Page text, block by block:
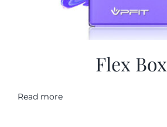
Flex Box
Read more